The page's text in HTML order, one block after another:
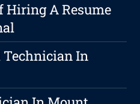
Hiring A Resume
Technician In